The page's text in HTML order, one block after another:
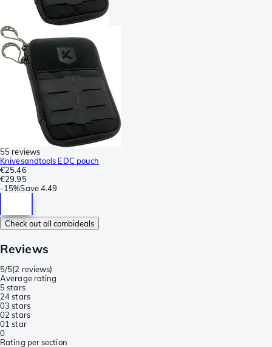
55 reviews
Knivesandtools EDC pouch
€25.46
€29.95
-15%Save4.49
Check out all combideals
Reviews
5/5(2 reviews)
Average rating
5 stars
24 stars
03 stars
02 stars
01 star
0
Rating per section